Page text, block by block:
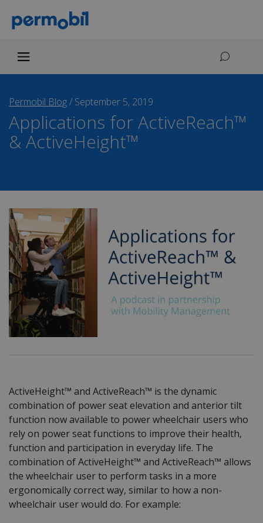
Permobil Blog/ September 5, 2019
Applications for ActiveReach™
& ActiveHeight™
ActiveHeight™ and ActiveReach™ is the dynamic
combination of power seat elevation and anterior tilt
function now available to power wheelchair users who
rely on power seat functions to improve their health,
function and participation in everyday life. The
combination of ActiveHeight™ and ActiveReach™ allows
the wheelchair user to perform tasks in a more
ergonomically correct way, similar to how a non-
wheelchair user would do. For example: